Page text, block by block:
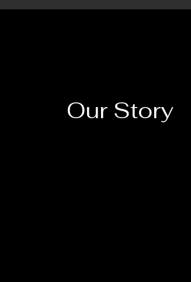
Our Story